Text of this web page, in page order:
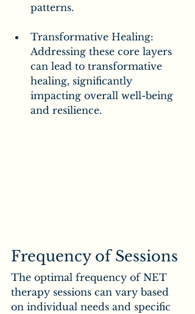
patterns.
Transformative Healing:
Addressing these core layers
can lead to transformative
healing, significantly
impacting overall well-being
and resilience.
Frequency of Sessions
The optimal frequency of NET
therapy sessions can vary based
on individual needs and specific